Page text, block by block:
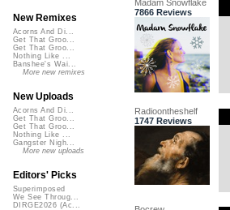
Madam Snowflake
7866 Reviews
Radioontheshelf
1747 Reviews
New Remixes
Acorns And Di...
Get That Groo...
Get That Groo...
Nothing Like ...
Banshee's Wai...
More new remixes
New Uploads
Acorns And Di...
Get That Groo...
Get That Groo...
Nothing Like ...
Gangster Nigh...
More new uploads
Editors' Picks
Superimposed
We See Throug...
DIRGE2026 (Ac...